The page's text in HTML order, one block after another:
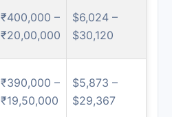
₹400,000 –
₹20,00,000
$6,024 –
$30,120
₹390,000 –
₹19,50,000
$5,873 –
$29,367